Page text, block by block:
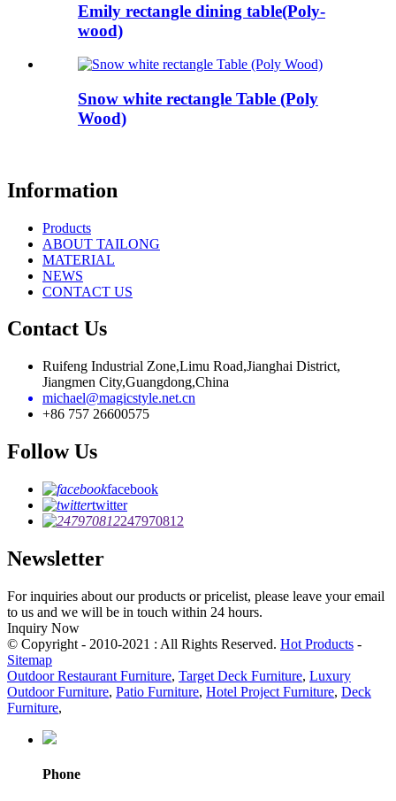
Emily rectangle dining table(Poly-
wood)
Snow white rectangle Table (Poly
Wood)
Information
Products
ABOUT TAILONG
MATERIAL
NEWS
CONTACT US
Contact Us
Ruifeng Industrial Zone,Limu Road,Jianghai District,
Jiangmen City,Guangdong,China
michael@magicstyle.net.cn
+86 757 26600575
Follow Us
facebook
twitter
247970812
Newsletter
For inquiries about our products or pricelist, please leave your email
to us and we will be in touch within 24 hours.
Inquiry Now
© Copyright - 2010-2021 : All Rights Reserved. Hot Products -
Sitemap
Outdoor Restaurant Furniture, Target Deck Furniture, Luxury
Outdoor Furniture, Patio Furniture, Hotel Project Furniture, Deck
Furniture,
Phone